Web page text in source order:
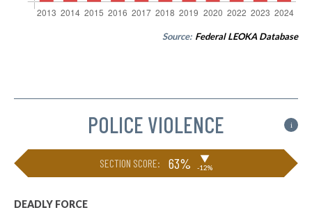
Source: Federal LEOKA Database
POLICE VIOLENCE i
SECTION SCORE: 63% ▶
-12%
DEADLY FORCE